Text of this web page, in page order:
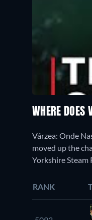
WHERE DOES
Várzea: Onde
moved up the
Yorkshire Steam
RANK